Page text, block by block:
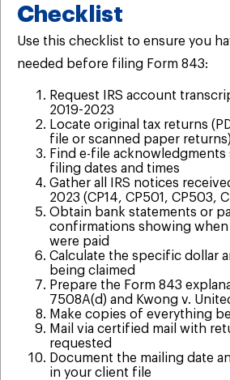
Checklist
Use this checklist to ensure you
needed before filing Form 843:
Request IRS account
2019-2023
Locate original tax returns
file or scanned paper returns)
Find e-file acknowledgments
filing dates and times
Gather all IRS notices
2023 (CP14, CP501, CP503,
Obtain bank statements or
confirmations showing
were paid
Calculate the specific dollar
being claimed
Prepare the Form 843
7508A(d) and Kwong v.
Make copies of everything
Mail via certified mail with
requested
Document the mailing date
in your client file